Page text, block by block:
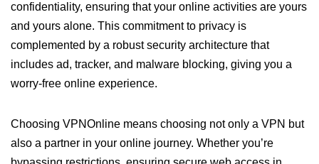
confidentiality, ensuring that your online activities are yours
and yours alone. This commitment to privacy is
complemented by a robust security architecture that
includes ad, tracker, and malware blocking, giving you a
worry-free online experience.
Choosing VPNOnline means choosing not only a VPN but
also a partner in your online journey. Whether you’re